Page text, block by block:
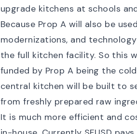
upgrade kitchens at schools
Because Prop A will also be
modernizations, and
the full kitchen facility. So this
funded by Prop A being the
central kitchen will be built to
from freshly prepared raw
It is much more efficient and